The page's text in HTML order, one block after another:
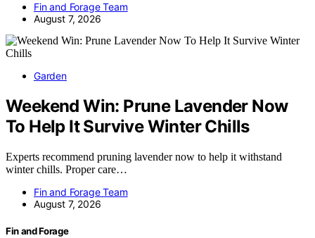
Fin and Forage Team
August 7, 2026
Garden
Weekend Win: Prune Lavender Now
To Help It Survive Winter Chills
Experts recommend pruning lavender now to help it withstand
winter chills. Proper care…
Fin and Forage Team
August 7, 2026
Fin and Forage